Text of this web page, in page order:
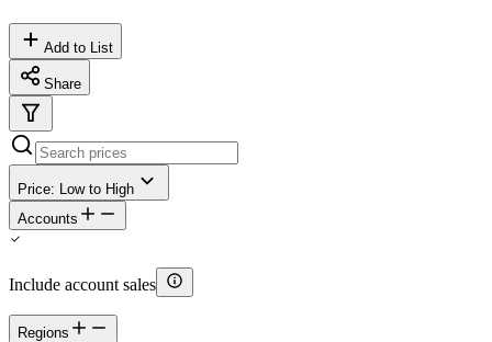
Add to List
Share
Price: Low to High
Accounts
Include account sales
Regions